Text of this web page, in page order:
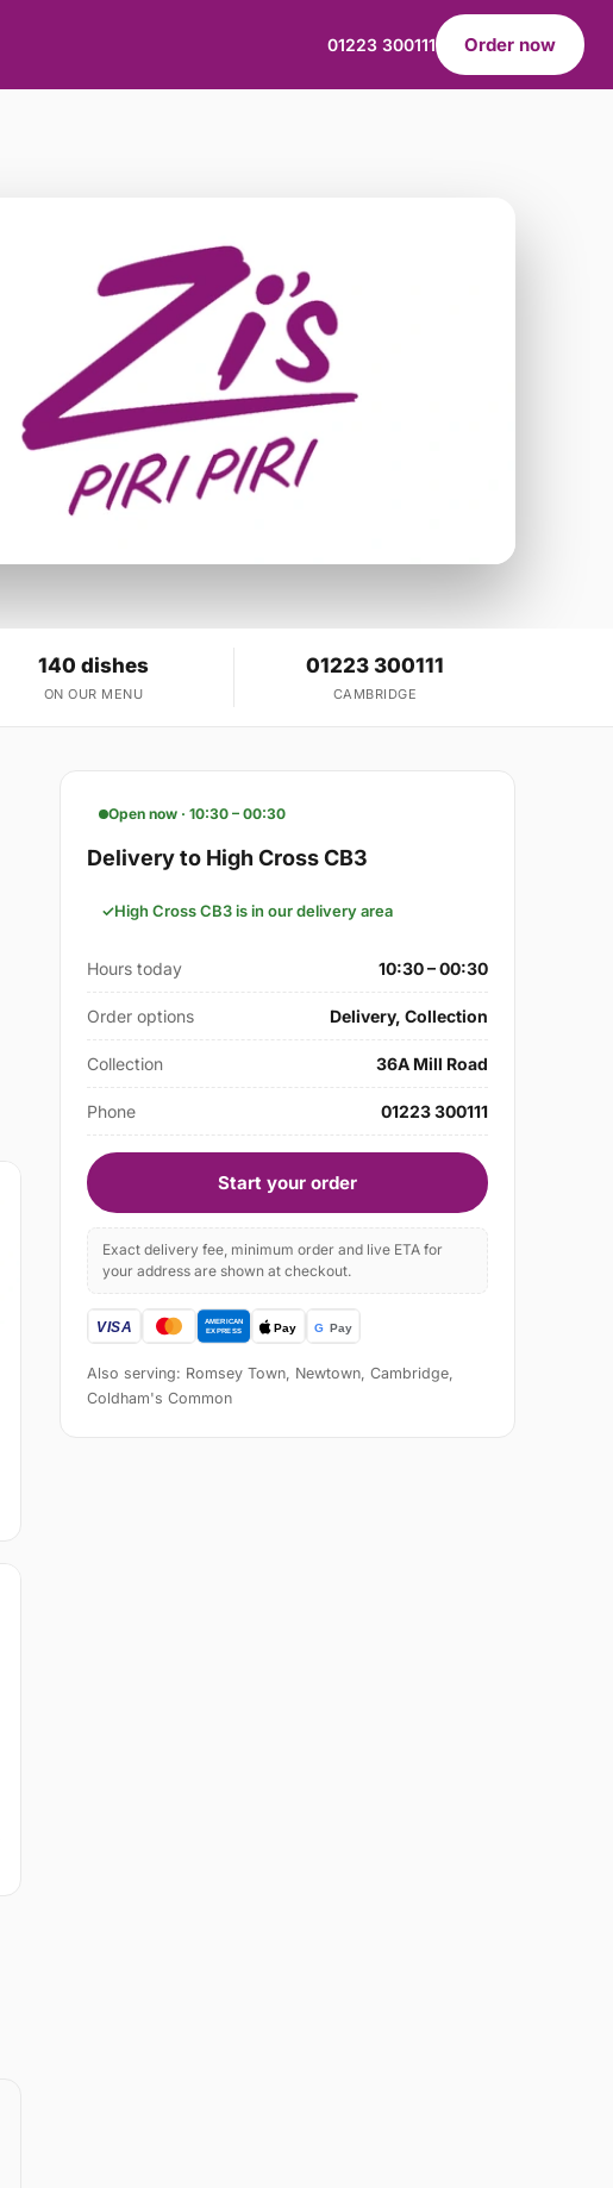
01223 300111 Order now
140 dishes
ON OUR MENU
01223 300111
CAMBRIDGE
Open now · 10:30 – 00:30
Delivery to High Cross CB3
High Cross CB3 is in our delivery area
Hours today 10:30 – 00:30
Order options Delivery, Collection
Collection 36A Mill Road
Phone 01223 300111
Start your order
Exact delivery fee, minimum order and live ETA for
your address are shown at checkout.
Also serving: Romsey Town, Newtown, Cambridge,
Coldham's Common